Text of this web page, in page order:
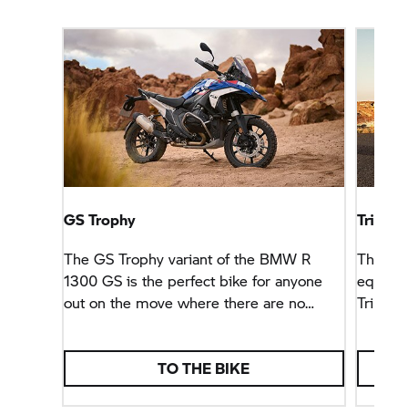
GS Trophy
TheGS Trophy variant of the BMW R
1300 GS is the perfect bike for anyone
out on the move where there are no
to handle big goals.
TO THE BIKE
Triple
There
Triple